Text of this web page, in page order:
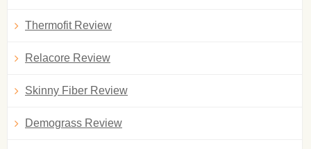
Thermofit Review
Relacore Review
Skinny Fiber Review
Demograss Review